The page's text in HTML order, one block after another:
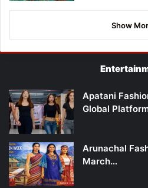
Show
Apatani
Global
Arunachal
March…